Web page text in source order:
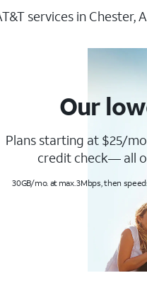
services in Chester,
Our
Plans starting at $25/
credit check— all
30GB/mo. at max. 3Mbps, then